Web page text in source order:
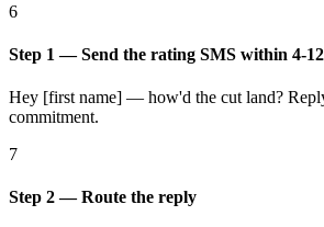
6
Step 1 — Send the rating SMS within 4-
Hey [first name] — how'd the cut land? Reply
commitment.
7
Step 2 — Route the reply